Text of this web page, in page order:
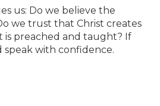
us: Do we believe the
we trust that Christ creates
preached and taught? If
speak with confidence.